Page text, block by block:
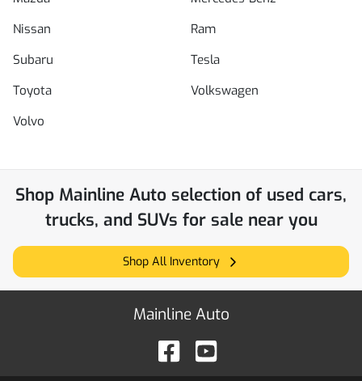
Nissan
Ram
Subaru
Tesla
Toyota
Volkswagen
Volvo
Shop Mainline Auto selection of used cars,
trucks, and SUVs for sale near you
Shop All Inventory
Mainline Auto